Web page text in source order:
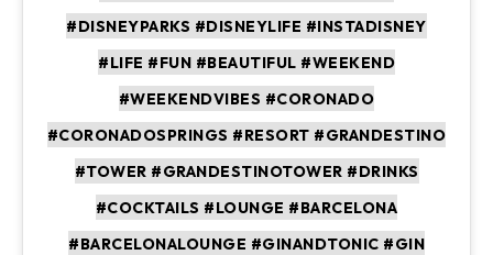
#DISNEYPARKS #DISNEYLIFE #INSTADISNEY
#LIFE #FUN #BEAUTIFUL #WEEKEND
#WEEKENDVIBES #CORONADO
#CORONADOSPRINGS #RESORT #GRANDESTINO
#TOWER #GRANDESTINOTOWER #DRINKS
#COCKTAILS #LOUNGE #BARCELONA
#BARCELONALOUNGE #GINANDTONIC #GIN